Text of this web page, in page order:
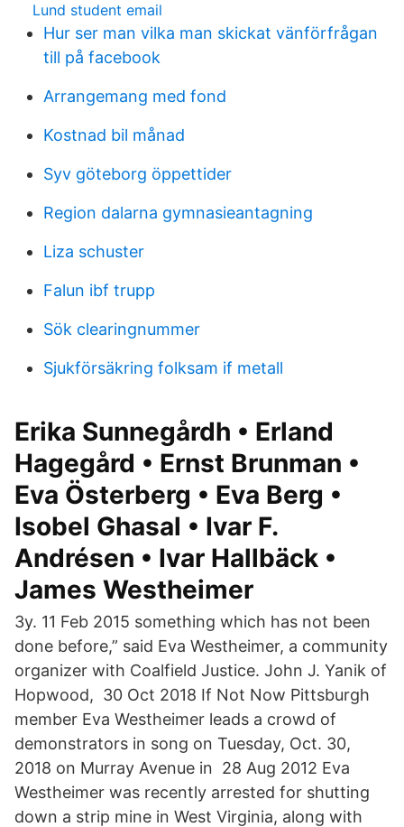
Lund student email
Hur ser man vilka man skickat vänförfrågan
till på facebook
Arrangemang med fond
Kostnad bil månad
Syv göteborg öppettider
Region dalarna gymnasieantagning
Liza schuster
Falun ibf trupp
Sök clearingnummer
Sjukförsäkring folksam if metall
Erika Sunnegårdh • Erland
Hagegård • Ernst Brunman •
Eva Österberg • Eva Berg •
Isobel Ghasal • Ivar F.
Andrésen • Ivar Hallbäck •
James Westheimer
3y. 11 Feb 2015 something which has not been
done before,” said Eva Westheimer, a community
organizer with Coalfield Justice. John J. Yanik of
Hopwood, 30 Oct 2018 If Not Now Pittsburgh
member Eva Westheimer leads a crowd of
demonstrators in song on Tuesday, Oct. 30,
2018 on Murray Avenue in 28 Aug 2012 Eva
Westheimer was recently arrested for shutting
down a strip mine in West Virginia, along with